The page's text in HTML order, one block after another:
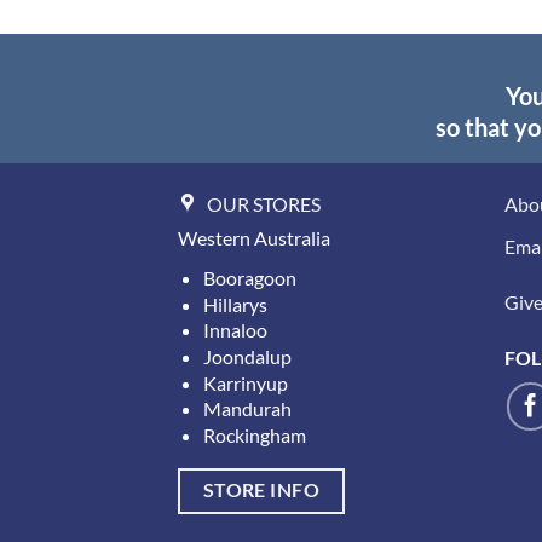
so that
OUR STORES
Western Australia
Booragoon
Hillarys
Innaloo
Joondalup
Karrinyup
Mandurah
Rockingham
STORE INFO